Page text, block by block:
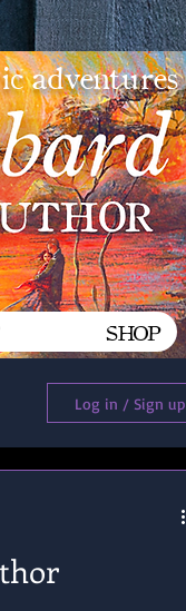
adventures
SHOP
Log in / Sign up